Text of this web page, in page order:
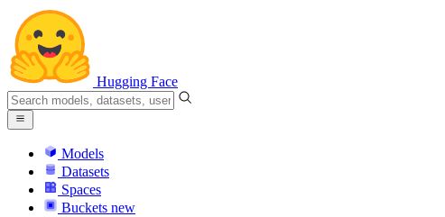
Hugging Face
Models
Datasets
Spaces
Buckets new